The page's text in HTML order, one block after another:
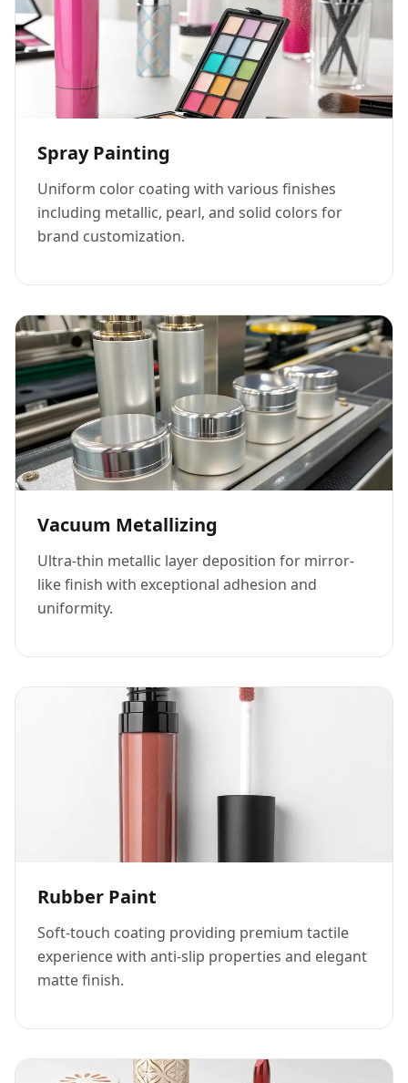
Spray Painting
Uniform color coating with various finishes
including metallic, pearl, and solid colors for
brand customization.
Vacuum Metallizing
Ultra-thin metallic layer deposition for mirror-
like finish with exceptional adhesion and
uniformity.
Rubber Paint
Soft-touch coating providing premium tactile
experience with anti-slip properties and elegant
matte finish.